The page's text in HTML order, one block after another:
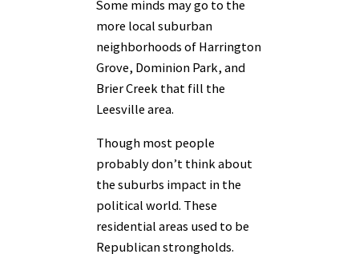
Some minds may go to the
more local suburban
neighborhoods of Harrington
Grove, Dominion Park, and
Brier Creek that fill the
Leesville area.
Though most people
probably don’t think about
the suburbs impact in the
political world. These
residential areas used to be
Republican strongholds.